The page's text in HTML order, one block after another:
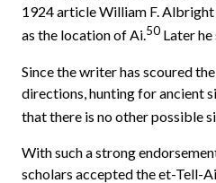
1924 article William F.
as the location of Ai.50 Later
Since the writer has scoured
directions, hunting for ancient
that there is no other possible
With such a strong
scholars ac­cepted the et-Tell-